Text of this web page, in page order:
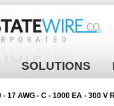
SOLUTIONS
17 AWG - C - 1000 EA - 300 V